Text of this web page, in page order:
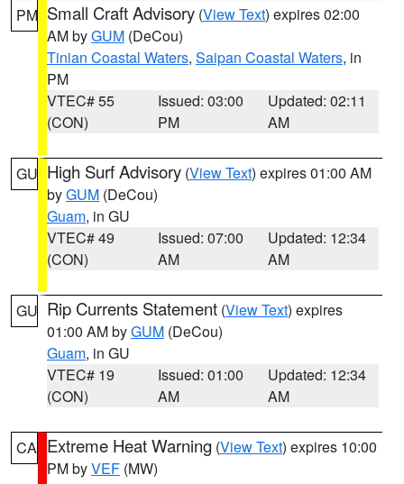
PM Small Craft Advisory (View Text) expires 02:00
AM byGUM (DeCou)
Tinian Coastal Waters, Saipan Coastal Waters, in
PM
VTEC# 55
(CON)
Issued: 03:00
PM
Updated: 02:11
AM
GU High Surf Advisory (View Text) expires 01:00 AM
byGUM (DeCou)
Guam, in GU
VTEC# 49
(CON)
Issued: 07:00
AM
Updated: 12:34
AM
GU Rip Currents Statement (View Text) expires
01:00 AM byGUM (DeCou)
Guam, in GU
VTEC# 19
(CON)
Issued: 01:00
AM
Updated: 12:34
AM
CA Extreme Heat Warning (View Text) expires 10:00
PM byVEF (MW)